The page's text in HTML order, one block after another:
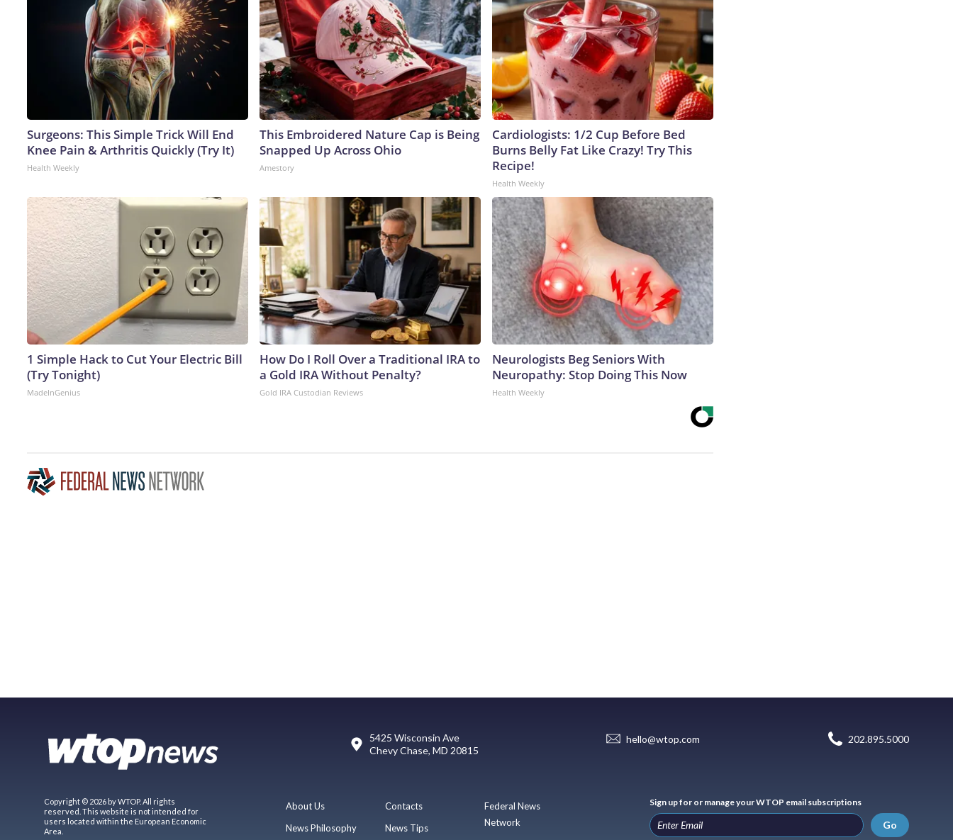
Surgeons: This Simple Trick Will End
Knee Pain & Arthritis Quickly (Try It)
Health Weekly
This Embroidered Nature Cap is Being
Snapped Up Across Ohio
Amestory
Cardiologists: 1/2 Cup Before Bed
Burns Belly Fat Like Crazy! Try This
Recipe!
Health Weekly
1 Simple Hack to Cut Your Electric Bill
(Try Tonight)
MadeInGenius
How Do I Roll Over a Traditional IRA to
a Gold IRA Without Penalty?
Gold IRA Custodian Reviews
Neurologists Beg Seniors With
Neuropathy: Stop Doing This Now
Health Weekly
5425 Wisconsin Ave
Chevy Chase, MD 20815
hello@wtop.com 202.895.5000
Copyright © 2026 by WTOP. All rights
reserved. This website is not intended for
users located within the European Economic
Area.
About Us
News Philosophy
Contacts
News Tips
Federal News
Network
Sign up for or manage your WTOP email subscriptions
Go